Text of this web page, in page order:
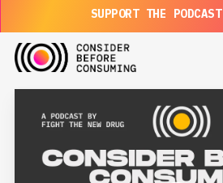
to
main
content
SUPPORT THE PODCAST